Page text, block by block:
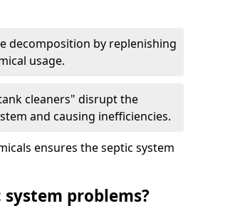
decomposition by replenishing
usage.
cleaners" disrupt the
and causing inefficiencies.
ensures the septic system
problems?